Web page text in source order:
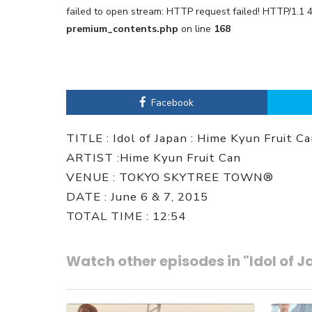
failed to open stream: HTTP request failed! HTTP/1.1
premium_contents.php on line 168
Facebook
TITLE : Idol of Japan : Hime Kyun Fruit
ARTIST :Hime Kyun Fruit Can
VENUE : TOKYO SKYTREE TOWN®
DATE : June 6 & 7, 2015
TOTAL TIME : 12:54
Watch other episodes in "Idol of